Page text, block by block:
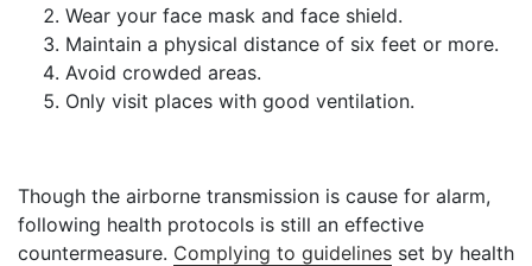
Wear your face mask and face shield.
Maintain a physical distance of six feet or more.
Avoid crowded areas.
Only visit places with good ventilation.
Though the airborne transmission is cause for alarm,
following health protocols is still an effective
countermeasure. Complying to guidelines set by health